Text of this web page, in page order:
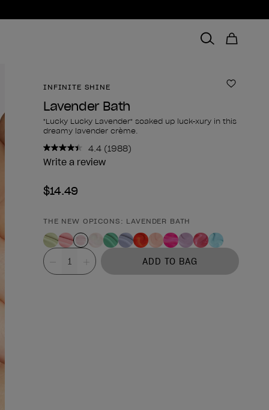
INFINITE SHINE Add to
Lavender Bath
"Lucky Lucky Lavender" soaked up luck-xury in this
dreamy lavender crème.
4.4 Read
1988
(1988)
Write a review
$14.49
Product form
THE NEW OPICONS: LAVENDER BATH
Value
ADD TO BAG